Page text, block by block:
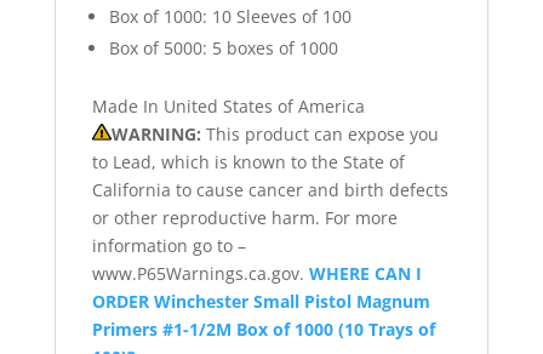
Box of 1000: 10 Sleeves of 100
Box of 5000: 5 boxes of 1000
Made In United States of America
WARNING: This product can expose you
to Lead, which is known to the State of
California to cause cancer and birth defects
or other reproductive harm. For more
information go to –
www.P65Warnings.ca.gov. WHERE CAN I
ORDER Winchester Small Pistol Magnum
Primers #1-1/2M Box of 1000 (10 Trays of